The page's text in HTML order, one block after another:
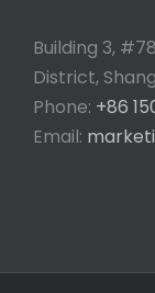
Building 3,
District,
Phone: +86
Email: